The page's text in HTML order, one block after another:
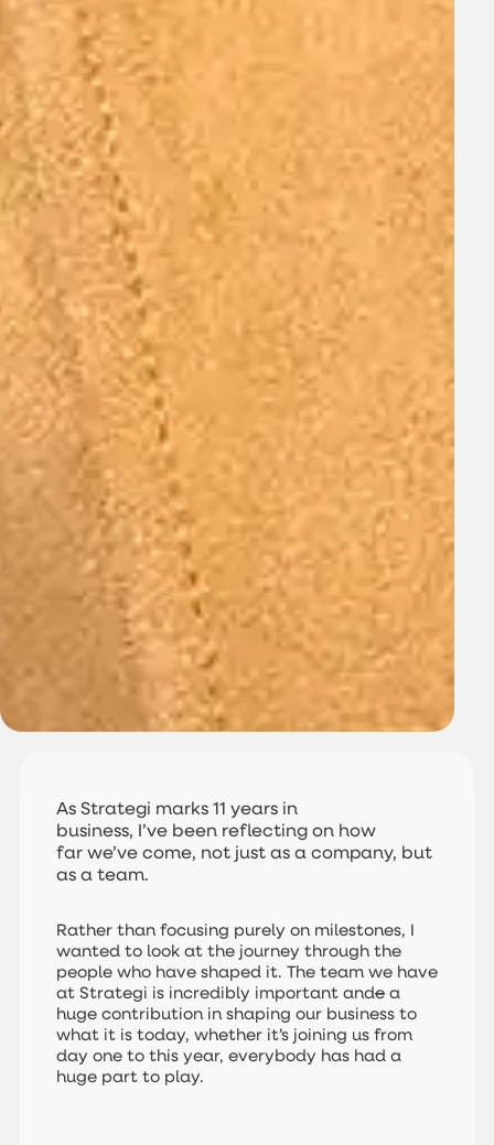
As Strategi marks 11 years in
business, I’ve been reflecting on how
far we’ve come, not just as a company, but
as a team.
Rather than focusing purely on milestones, I
wanted to look at the journey through the
people who have shaped it. The team we have
at Strategi is incredibly important andea
huge contribution in shaping our business to
what it is today, whether it’s joining us from
day one to this year, everybody has had a
huge part to play.